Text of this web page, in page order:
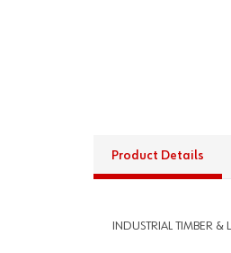
Product Details
INDUSTRIAL TIMBER